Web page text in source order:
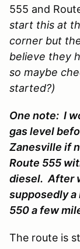
555 and
start this at
corner but
believe they
so maybe
started?)
One note: I
gas level
Zanesville if
Route 555
diesel. After
supposedly a
550 a few
The route is